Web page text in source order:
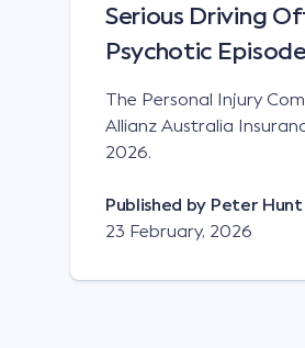
Serious Driving
Psychotic
The Personal Injury
Allianz Australia
2026.
Published by Peter Hunt
23 February, 2026